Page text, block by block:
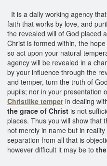
It is a daily working agency
faith that works by love, and
the revealed will of God placed
Christ is formed within, the
so act upon your natural
agency will be revealed in a
by your influence through the
and temper, turn the truth of
pupils; nor in your presentation
Christlike temperin dealing
the grace of Christ is not
places. Thus you will show that
not merely in name but in
separation from all that is
however difficult it may be to